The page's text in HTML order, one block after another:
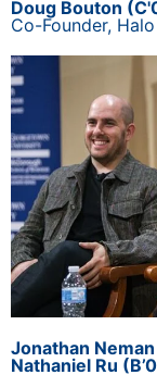
Doug Bouton
Co-Founder,
Jonathan
Nathaniel Ru